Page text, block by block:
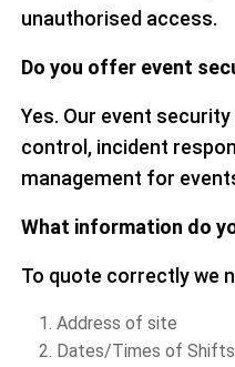
unauthorised access.
Do you offer event
Yes. Our event
control, incident
management for
What information do
To quote correctly we
Address of site
Dates/Times of Shifts